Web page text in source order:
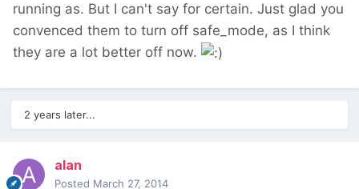
running as. But I can't say for certain. Just glad you
convenced them to turn off safe_mode, as I think
they are a lot better off now.
2 years later...
alan
Posted March 27, 2014